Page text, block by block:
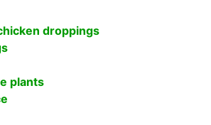
droppings
plants